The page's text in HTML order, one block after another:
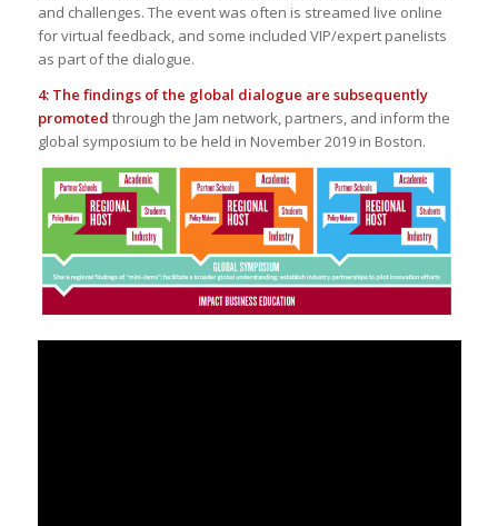
and challenges. The event was often is streamed live online
for virtual feedback, and some included VIP/expert panelists
as part of the dialogue.
4: The findings of the global dialogue are subsequently
promoted through the Jam network, partners, and inform the
global symposium to be held in November 2019 in Boston.